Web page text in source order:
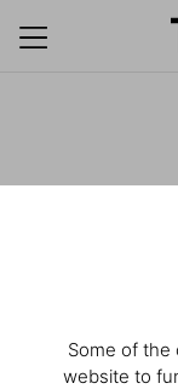
Some of the
website to